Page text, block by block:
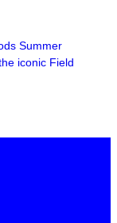
Summer
iconic Field